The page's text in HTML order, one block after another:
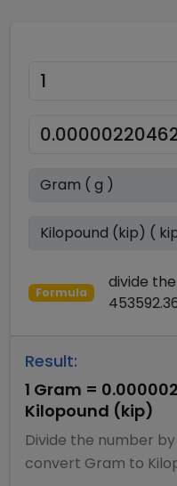
Formula
divide the
Result:
1 Gram =
Kilopound (kip)
Divide the number by
convert Gram to